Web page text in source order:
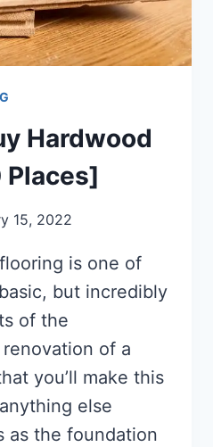
Hardwood
Places]
15, 2022
is one of
but incredibly
of the
of a
you’ll make this
else
as the foundation